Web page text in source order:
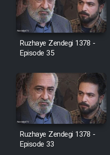
Film
Film Avar
Film
Film
Ruzhaye Zendegi 1378 -
Episode 35
Ruzhaye Zendegi 1378 -
Episode 33